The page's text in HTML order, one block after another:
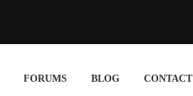
FORUMS BLOG CONTACT